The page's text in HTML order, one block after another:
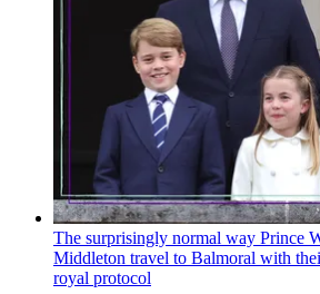
The surprisingly normal way Prince
Middleton travel to Balmoral with
royal protocol